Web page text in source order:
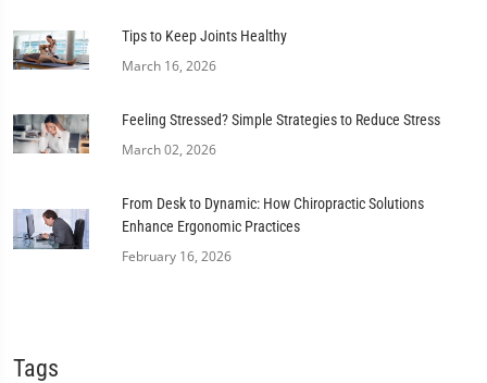
Tips to Keep Joints Healthy
March 16, 2026
Feeling Stressed? Simple Strategies to Reduce Stress
March 02, 2026
From Desk to Dynamic: How Chiropractic Solutions
Enhance Ergonomic Practices
February 16, 2026
Tags